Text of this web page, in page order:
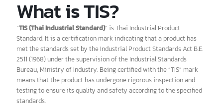
มอก. คืออะไร?
What is TIS?
“TIS (Thai Industrial Standard)” is Thai Industrial Product
Standard. It is a certification mark indicating that a product has
met the standards set by the Industrial Product Standards Act B.E.
2511 (1968) under the supervision of the Industrial Standards